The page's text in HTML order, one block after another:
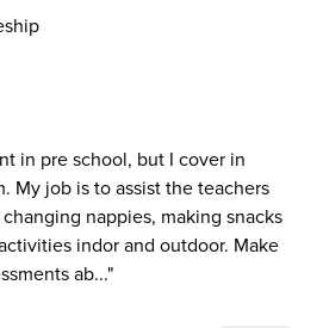
in pre school, but I cover in
My job is to assist the teachers
nappies, making snacks
indor and outdoor. Make
ab...